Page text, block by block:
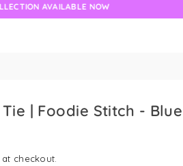
AVAILABLE NOW
| Foodie Stitch - Blue
checkout.